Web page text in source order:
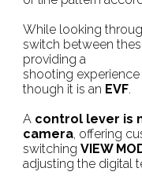
While looking
switch between
providing a
shooting experience
though it is an EVF.
A control lever is
camera, offering
switching VIEW
adjusting the digital